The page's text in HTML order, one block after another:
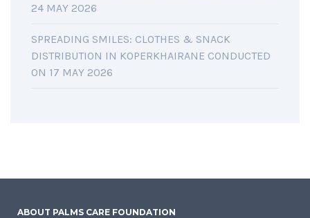
24 MAY 2026
SPREADING SMILES: CLOTHES & SNACK
DISTRIBUTION IN KOPERKHAIRANE CONDUCTED
ON 17 MAY 2026
ABOUT PALMS CARE FOUNDATION